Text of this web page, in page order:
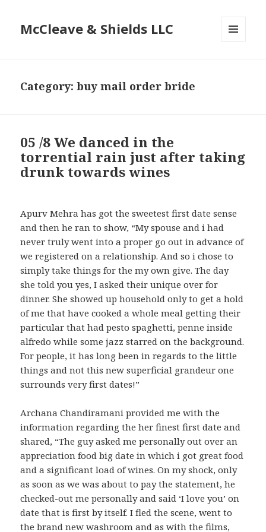
McCleave & Shields LLC
Category: buy mail order bride
05 /8 We danced in the
torrential rain just after taking
drunk towards wines
Apurv Mehra has got the sweetest first date sense
and then he ran to show, “My spouse and i had
never truly went into a proper go out in advance of
we registered on a relationship. And so i chose to
simply take things for the my own give. The day
she told you yes, I asked their unique over for
dinner. She showed up household only to get a hold
of me that have cooked a whole meal getting their
particular that had pesto spaghetti, penne inside
alfredo while some jazz starred on the background.
For people, it has long been in regards to the little
things and not this new superficial grandeur one
surrounds very first dates!”
Archana Chandiramani provided me with the
information regarding the her finest first date and
shared, “The guy asked me personally out over an
appreciation food big date in which i got great food
and a significant load of wines. On my shock, only
as soon as we was about to pay the statement, he
checked-out me personally and said ‘I love you’ on
date that is first by itself. I fled the scene, went to
the brand new washroom and as with the films,